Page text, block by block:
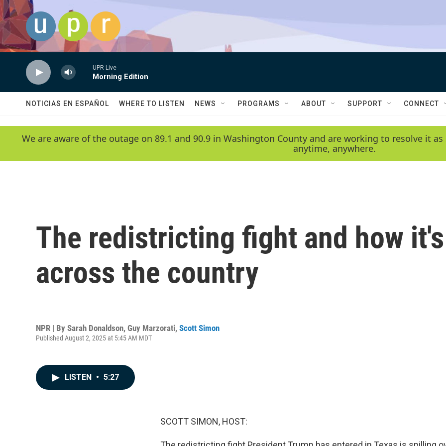
Skip to main content
UPR Live
Morning Edition
NOTICIAS EN ESPAÑOL WHERE TO LISTEN NEWS PROGRAMS ABOUT SUPPORT CONNECT
We are aware of the outage on 89.1 and 90.9 in Washington County and are working to resolve it
anytime, anywhere.
The redistricting fight and how
across the country
NPR | By Sarah Donaldson, Guy Marzorati, Scott Simon
Published August 2, 2025 at 5:45 AM MDT
LISTEN • 5:27
SCOTT SIMON, HOST: